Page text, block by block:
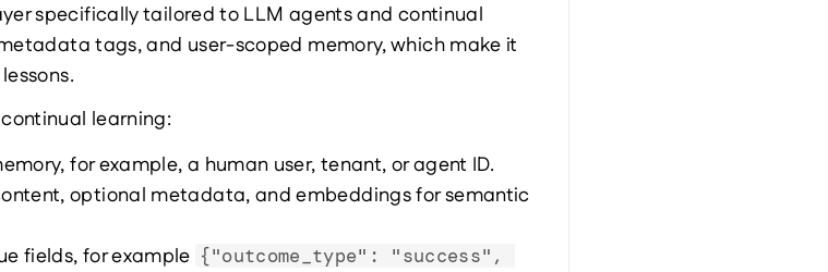
specifically tailored to LLM agents and continual
tags, and user-scoped memory, which make it
learning:
for example, a human user, tenant, or agent ID.
optional metadata, and embeddings for semantic
fields, for example {"outcome_type": "success",